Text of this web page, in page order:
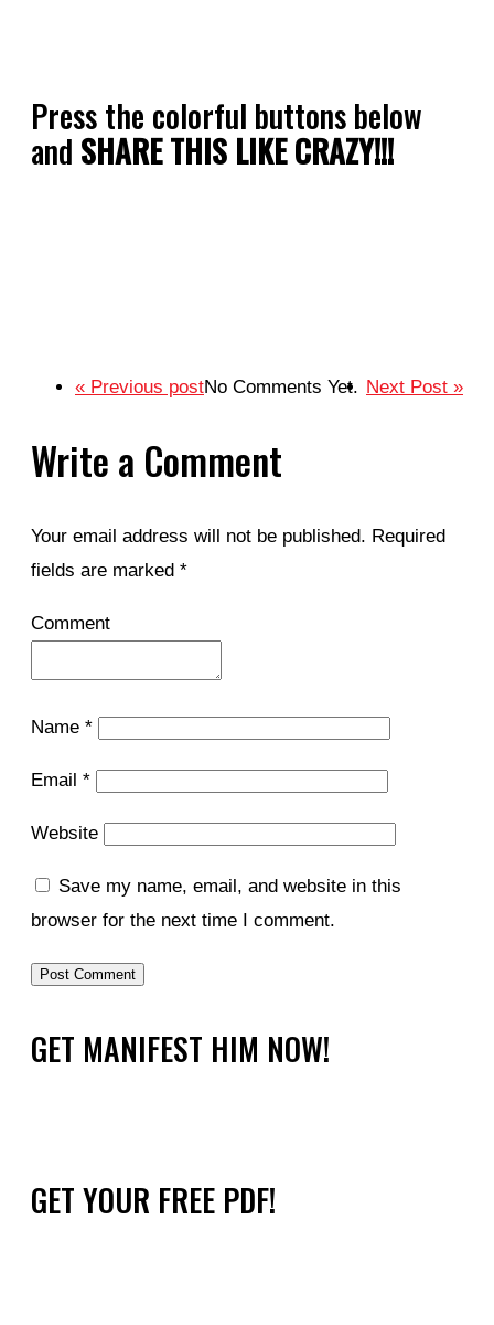
Press the colorful buttons below
and SHARE THIS LIKE CRAZY!!!
« Previous post Next Post »
No Comments Yet.
Write a Comment
Your email address will not be published. Required
fields are marked *
Comment
Name *
Email *
Website
Save my name, email, and website in this
browser for the next time I comment.
GET MANIFEST HIM NOW!
GET YOUR FREE PDF!